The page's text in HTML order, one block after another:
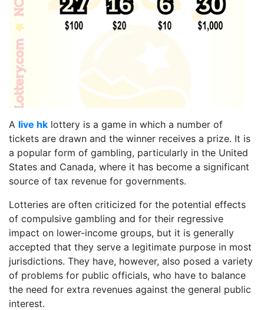
A live hk lottery is a game in which a number of
tickets are drawn and the winner receives a prize. It is
a popular form of gambling, particularly in the United
States and Canada, where it has become a significant
source of tax revenue for governments.
Lotteries are often criticized for the potential effects
of compulsive gambling and for their regressive
impact on lower-income groups, but it is generally
accepted that they serve a legitimate purpose in most
jurisdictions. They have, however, also posed a variety
of problems for public officials, who have to balance
the need for extra revenues against the general public
interest.